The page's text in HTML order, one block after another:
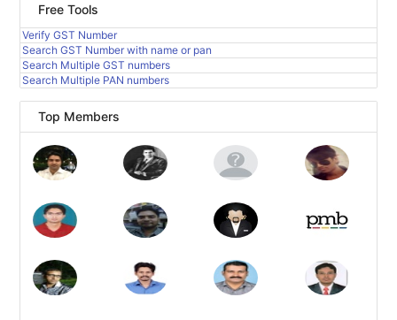
Free Tools
Verify GST Number
Search GST Number with name or pan
Search Multiple GST numbers
Search Multiple PAN numbers
Top Members